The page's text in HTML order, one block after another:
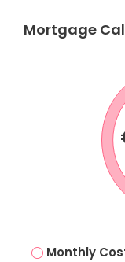
Mortgage
Monthly